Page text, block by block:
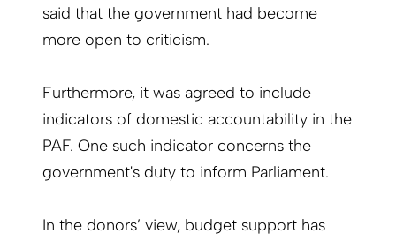
said that the government had become
more open to criticism.
Furthermore, it was agreed to include
indicators of domestic accountability in the
PAF. One such indicator concerns the
government's duty to inform Parliament.
In the donors’ view, budget support has